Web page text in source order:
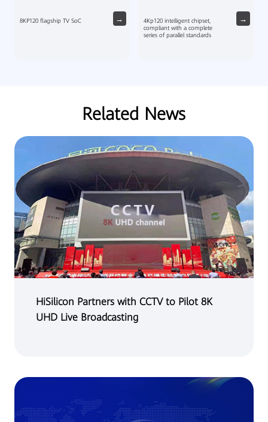
8KP120 flagship TV SoC
4Kp120 intelligent chipset,
compliant with a complete
series of parallel standards
Related News
HiSilicon Partners with CCTV to Pilot 8K
UHD Live Broadcasting